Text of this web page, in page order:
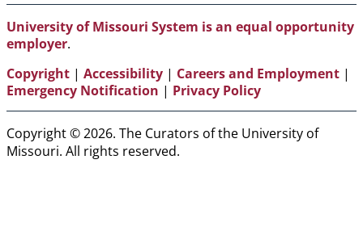
Media
Links
University of Missouri System is an equal opportunity
employer.
Copyright | Accessibility | Careers and Employment |
Emergency Notification | Privacy Policy
Copyright © 2026. The Curators of the University of
Missouri. All rights reserved.